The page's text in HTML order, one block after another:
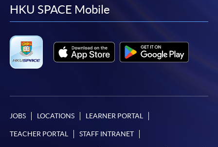
facebook
youtube
linkedin
HKU SPACE Mobile
JOBS LOCATIONS LEARNER PORTAL
TEACHER PORTAL STAFF INTRANET